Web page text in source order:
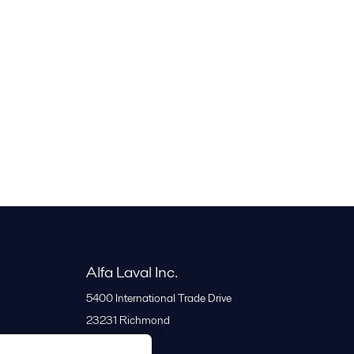
Alfa Laval Inc.
5400 International Trade Drive
23231 Richmond